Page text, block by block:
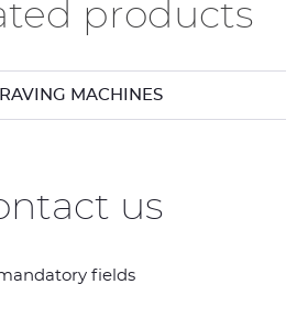
products
MACHINES
us
fields